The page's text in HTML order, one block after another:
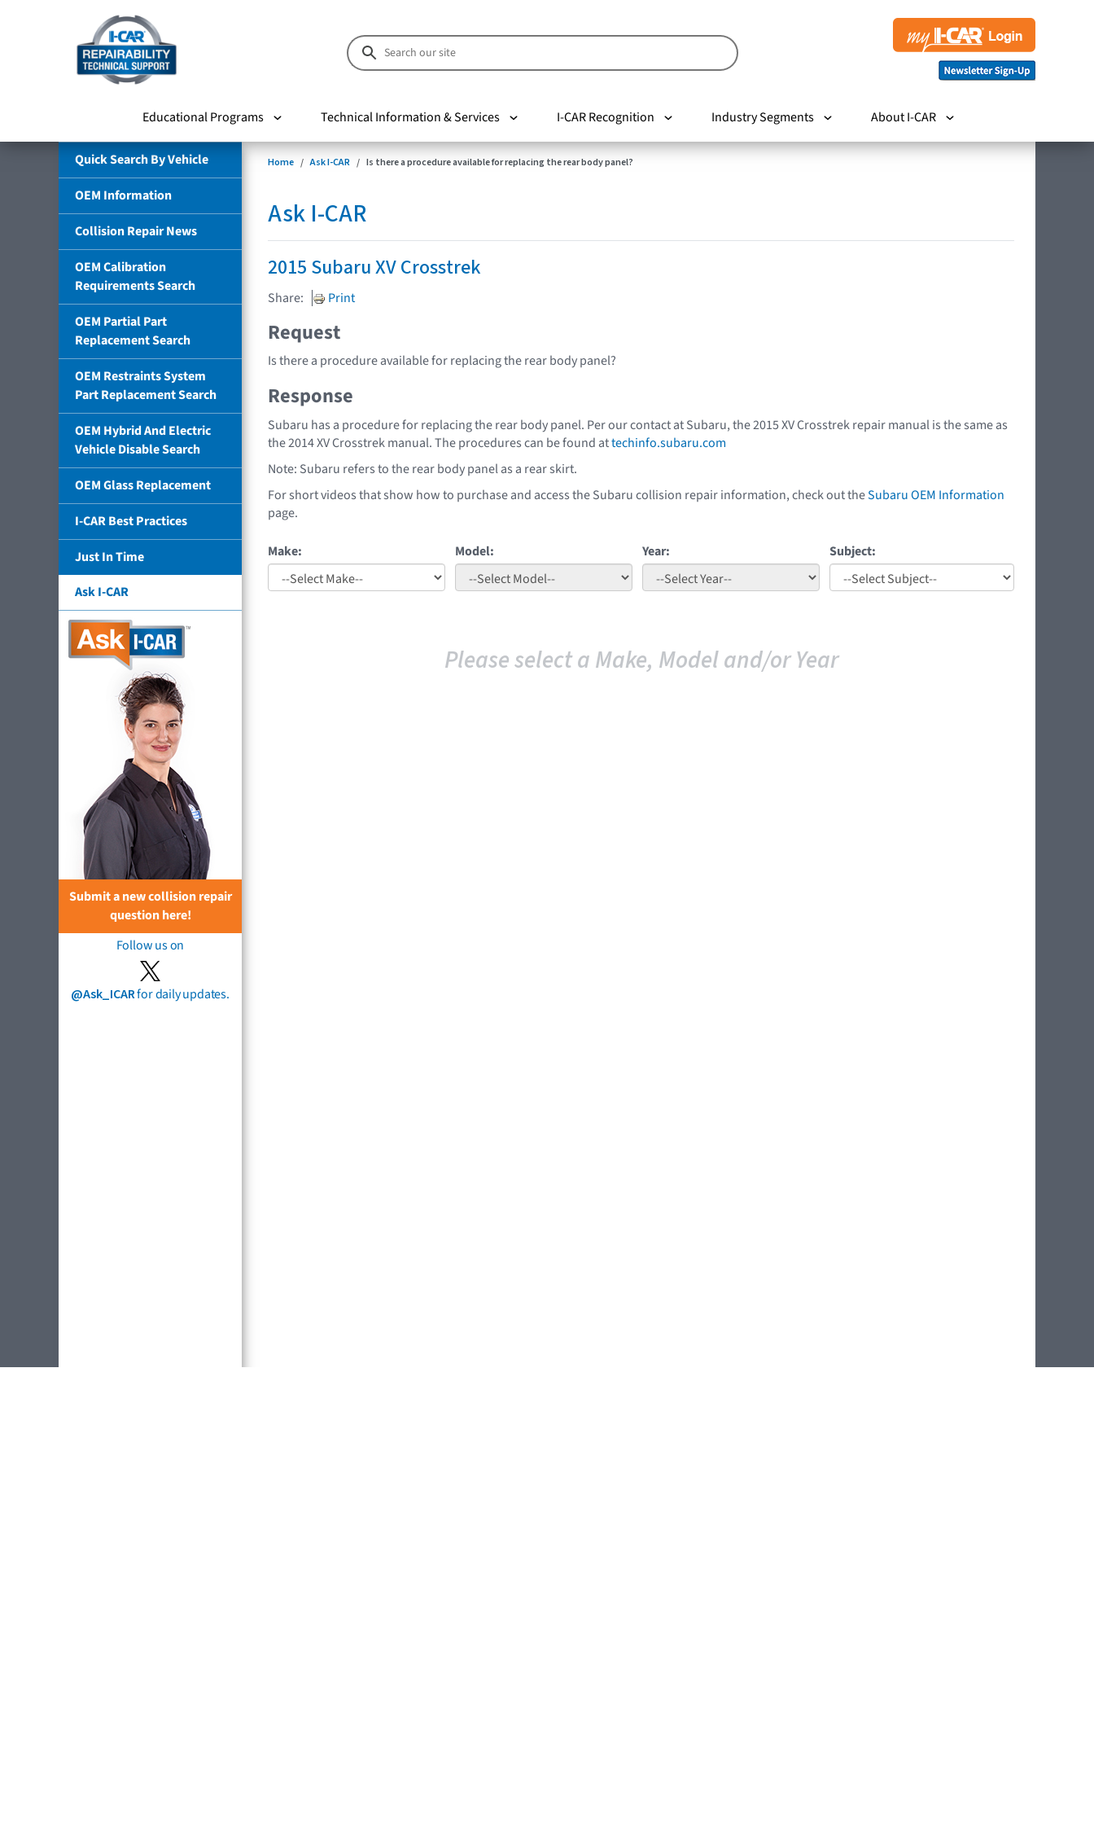
Educational Programs Technical Information & Services I-CAR Recognition Industry Segments About I-CAR
Quick Search By Vehicle
OEM Information
Collision Repair News
OEM Calibration
Requirements Search
OEM Partial Part
Replacement Search
OEM Restraints System
Part Replacement Search
OEM Hybrid And Electric
Vehicle Disable Search
OEM Glass Replacement
I-CAR Best Practices
Just In Time
Ask I-CAR
Submit a new collision repair
question here!
Follow us on
@Ask_ICARfor daily updates.
Home Ask I-CAR Is there a procedure available for replacing the rear body panel?
Ask I-CAR
2015 Subaru XV Crosstrek
Share: Print
Request
Is there a procedure available for replacing the rear body panel?
Response
Subaru has a procedure for replacing the rear body panel. Per our contact at Subaru, the 2015 XV Crosstrek repair manual is the same as
the 2014 XV Crosstrek manual. The procedures can be found attechinfo.subaru.com
Note: Subaru refers to the rear body panel as a rear skirt.
For short videos that show how to purchase and access the Subaru collision repair information, check out theSubaru OEM Information
page.
Make: Model: Year: Subject:
Please select a Make, Model and/or Year